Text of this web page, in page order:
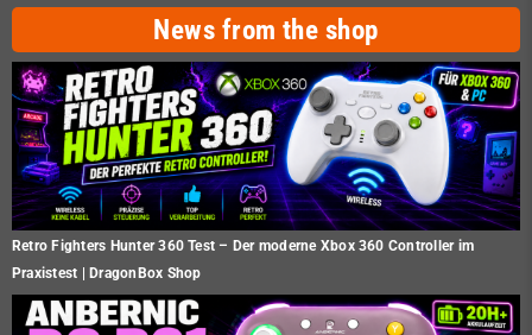
News from the shop
Retro Fighters Hunter 360 Test – Der moderne Xbox 360 Controller im
Praxistest | DragonBox Shop